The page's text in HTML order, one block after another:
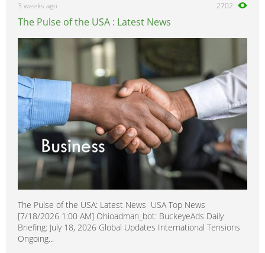
General Jobs
Healthcare, Medicine & Pharmaceutical
Homecare & Special Care
0
Hospitality & Catering 0
Housekeeping & Cleaning 0
Human Resources 0
Internships 0
Legal 0
Logistics 0
Manufacturing 0
Marketing, Advertising & PR
1
Media, Design & Creative 0
Part-time, Evening & Weekend
3 weeks ago 2702
The Pulse of the USA : Latest News
The Pulse of the USA: Latest News USA Top News
[7/18/2026 1:00 AM] Ohioadman_bot: BuckeyeAds Daily
Briefing: July 18, 2026 Global Updates International Tensions
Ongoing...